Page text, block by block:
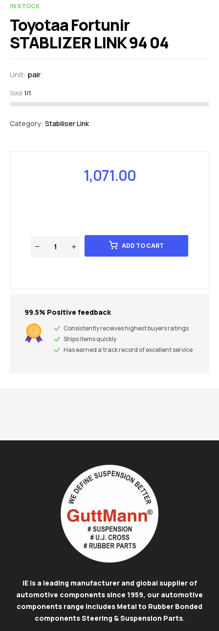
IN STOCK
Toyotaa Fortunir
STABLIZER LINK 94 04
Unit: pair
Sold:1/1
Category: Stabiliser Link
1,071.00
ADD TO CART
99.5% Positive feedback
Consistently receives highest buyers ratings
Ships items quickly
Has earned a track record of excellent service
IE is a leading manufacturer and global supplier of
automotive components since 1959, our automotive
components range includes Metal to Rubber Bonded
components Steering & Suspension Parts.